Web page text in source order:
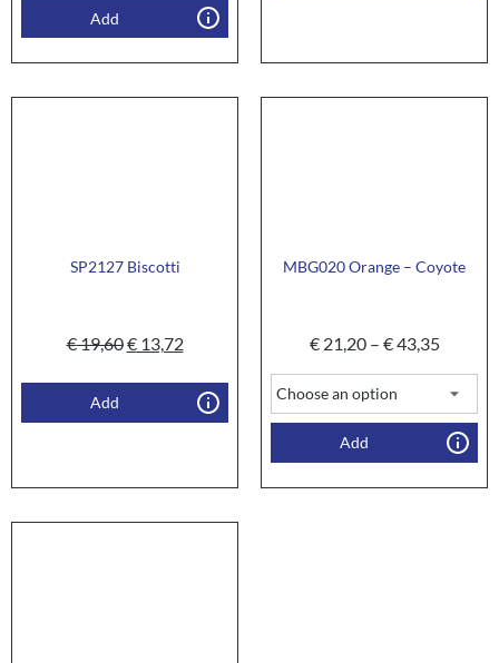
Add
SP2127 Biscotti
€19,60€13,72
Add
MBG020 Orange – Coyote
€21,20 – €43,35
Add